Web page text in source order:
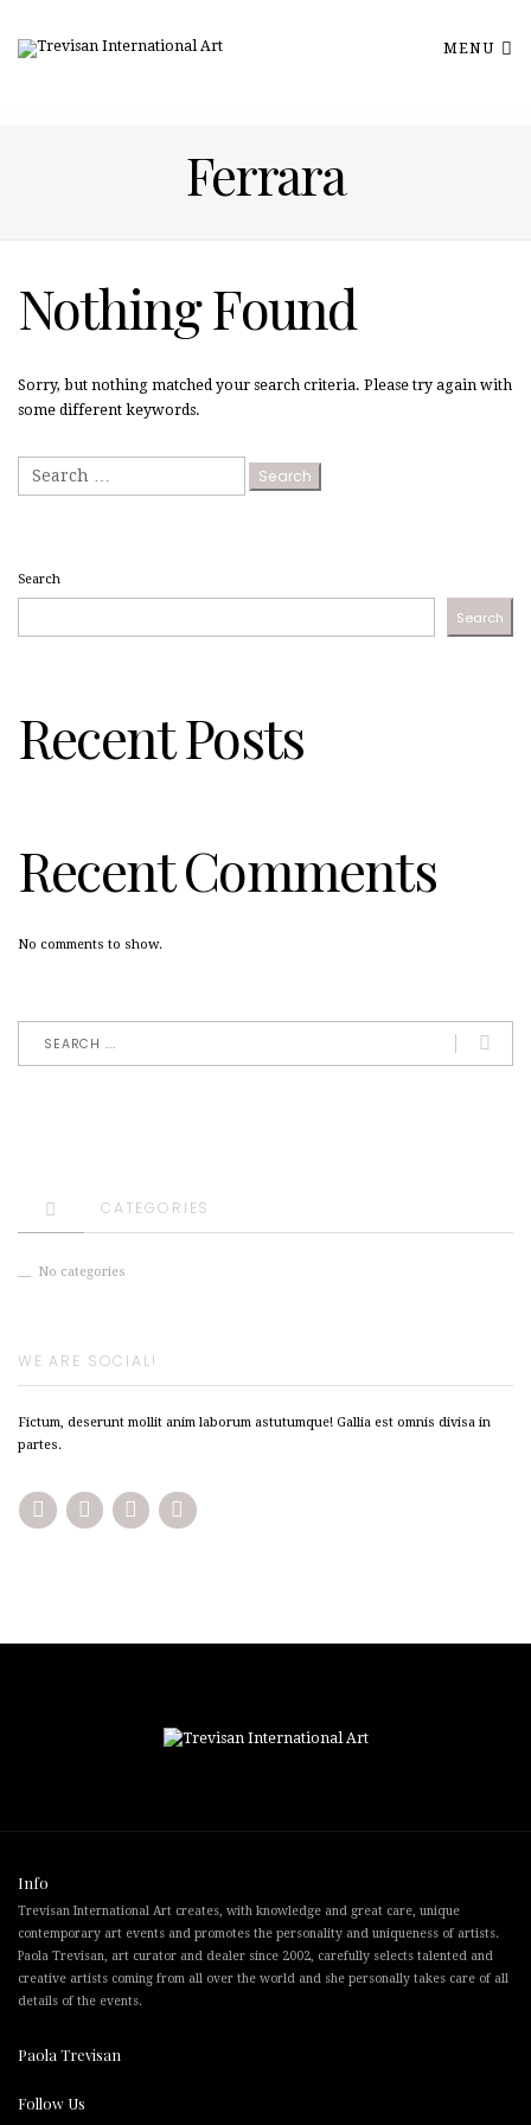
MENU
Ferrara
Nothing Found
Sorry, but nothing matched your search criteria. Please try again with
some different keywords.
Search
Search
Search
Recent Posts
Recent Comments
No comments to show.
CATEGORIES
No categories
WE ARE SOCIAL!
Fictum, deserunt mollit anim laborum astutumque! Gallia est omnis divisa in
partes.
Info
Trevisan International Art creates, with knowledge and great care, unique
contemporary art events and promotes the personality and uniqueness of artists.
Paola Trevisan, art curator and dealer since 2002, carefully selects talented and
creative artists coming from all over the world and she personally takes care of all
details of the events.
Paola Trevisan
Follow Us